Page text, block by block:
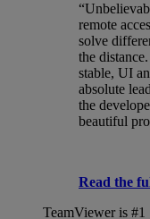
remote
solve
the
stable, UI
absolute
the
beautiful
Read the
TeamViewer is #1